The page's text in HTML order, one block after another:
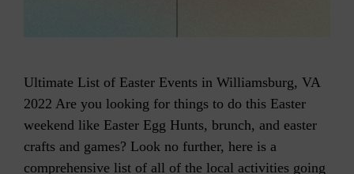
Ultimate List of Easter Events in Williamsburg, VA
2022 Are you looking for things to do this Easter
weekend like Easter Egg Hunts, brunch, and easter
crafts and games? Look no further, here is a
comprehensive list of all of the local activities going